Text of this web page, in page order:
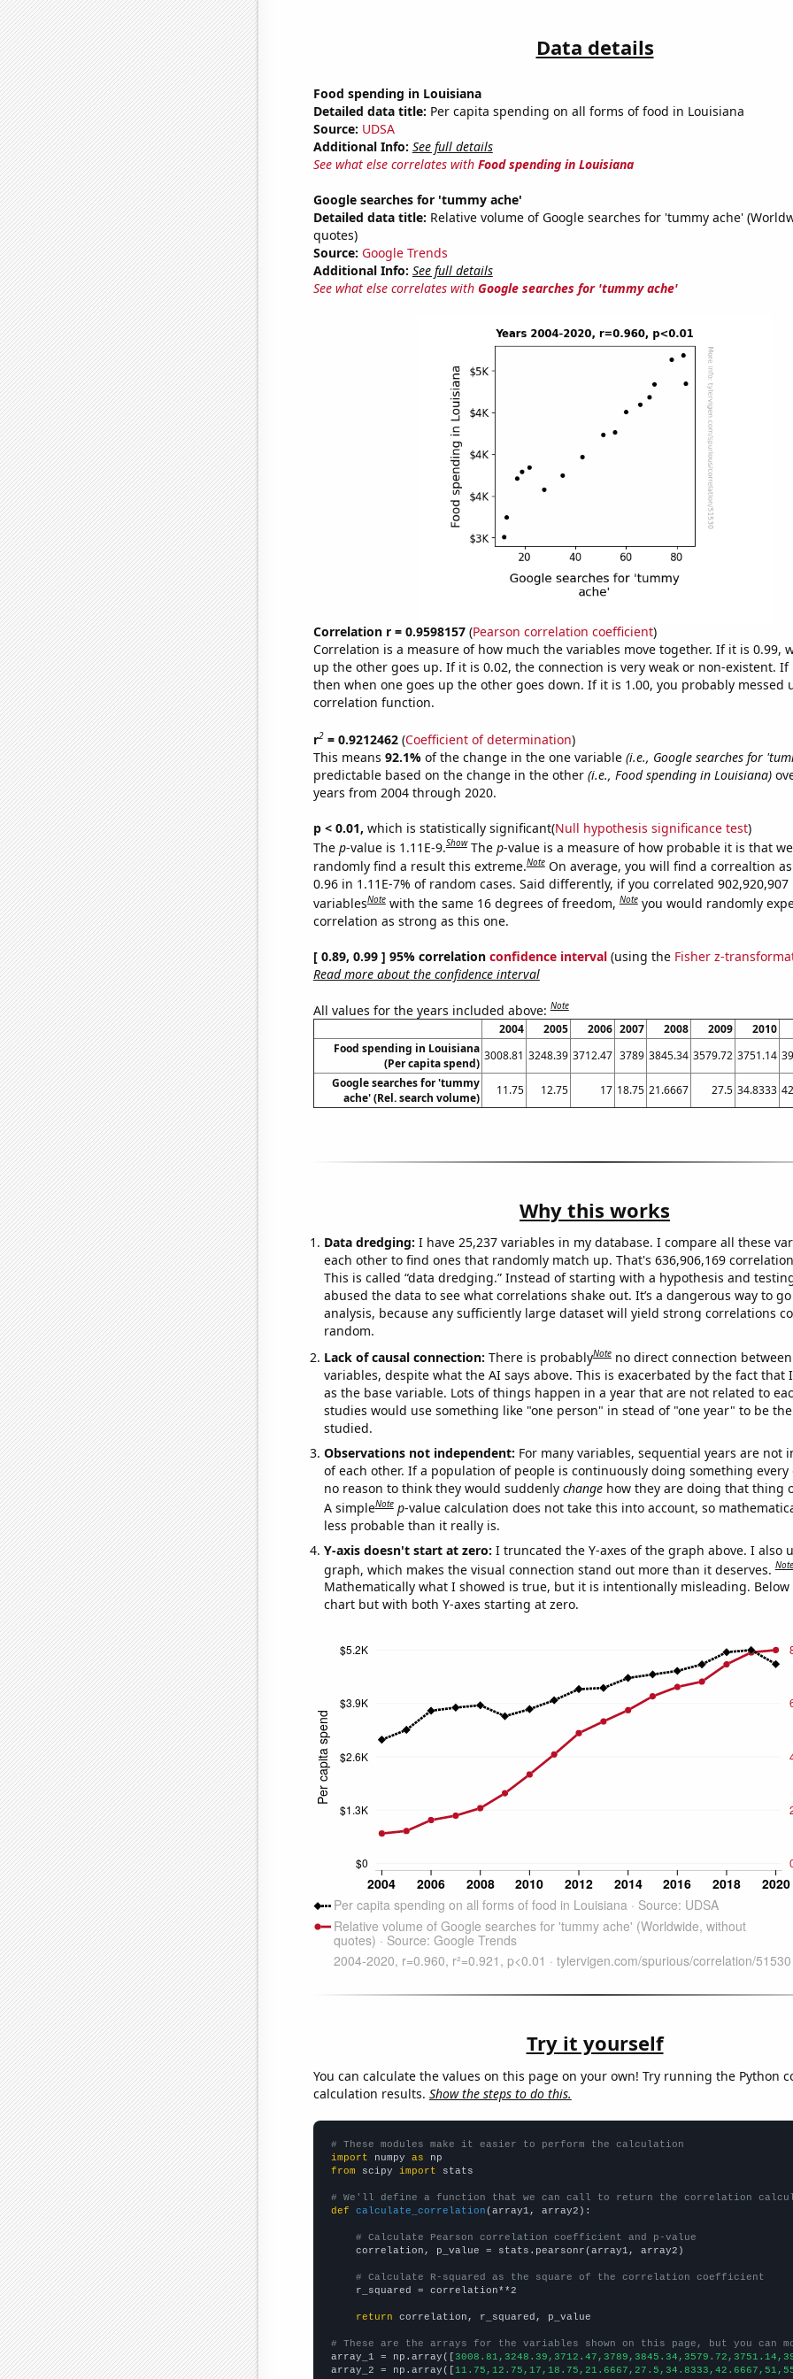
Data details
Food spending in Louisiana
Detailed data title: Per capita spending on all forms of food in Louisiana
Source: UDSA
Additional Info: See full details
See what else correlates with Food spending in Louisiana
Google searches for 'tummy ache'
Detailed data title: Relative volume of Google searches for 'tummy ache'
quotes)
Source: Google Trends
Additional Info: See full details
See what else correlates with Google searches for 'tummy ache'
Correlation r = 0.9598157(Pearson correlation coefficient)
Correlation is a measure of how much the variables move together. If it is 0.99,
up the other goes up. If it is 0.02, the connection is very weak or non-existent. If
then when one goes up the other goes down. If it is 1.00, you probably messed
correlation function.
r2= 0.9212462(Coefficient of determination)
This means 92.1% of the change in the one variable (i.e., Google searches for
predictable based on the change in the other (i.e., Food spending in Louisiana)
years from 2004 through 2020.
p < 0.01, which is statistically significant(Null hypothesis significance test)
The p-value is 1.11E-9.Show The p-value is a measure of how probable it is that
randomly find a result this extreme.Note On average, you will find a correaltion
0.96 in 1.11E-7% of random cases. Said differently, if you correlated
variablesNote with the same 16 degrees of freedom,Note you would randomly
correlation as strong as this one.
[ 0.89, 0.99 ] 95% correlation confidence interval(using the Fisher z-
Read more about the confidence interval
All values for the years included above:Note
2004 2005 2006 2007 2008 2009 2010
Food spending in Louisiana
(Per capita spend)
3008.81 3248.39 3712.47 3789 3845.34 3579.72 3751.14
Google searches for 'tummy
ache' (Rel. search volume)
11.75 12.75 17 18.75 21.6667 27.5 34.8333
Why this works
Data dredging: I have 25,237 variables in my database. I compare all these
each other to find ones that randomly match up. That's 636,906,169
This is called “data dredging.” Instead of starting with a hypothesis and
abused the data to see what correlations shake out. It’s a dangerous way to
analysis, because any sufficiently large dataset will yield strong correlations
random.
Lack of causal connection: There is probablyNote no direct connection
variables, despite what the AI says above. This is exacerbated by the fact that
as the base variable. Lots of things happen in a year that are not related to
studies would use something like "one person" in stead of "one year" to be
studied.
Observations not independent: For many variables, sequential years are not
of each other. If a population of people is continuously doing something every
no reason to think they would suddenly changehow they are doing that thing
A simpleNote p-value calculation does not take this into account, so
less probable than it really is.
Y-axis doesn't start at zero: I truncated the Y-axes of the graph above. I also
graph, which makes the visual connection stand out more than it deserves.Note
Mathematically what I showed is true, but it is intentionally misleading. Below
chart but with both Y-axes starting at zero.
Try it yourself
You can calculate the values on this page on your own! Try running the Python
calculation results. Show the steps to do this.
# These modules make it easier to perform the calculation
import numpy as
from scipy import stats
# We'll define a function that we can call to return the correlation
def
calculate_correlation (array1, array2):
# Calculate Pearson correlation coefficient and p-value
    correlation, p_value = stats.pearsonr(array1, array2)
# Calculate R-squared as the square of the correlation coefficient
    r_squared = correlation**2
return correlation, r_squared, p_value
# These are the arrays for the variables shown on this page, but you can
array_1 = np.array([
array_2 = np.array([